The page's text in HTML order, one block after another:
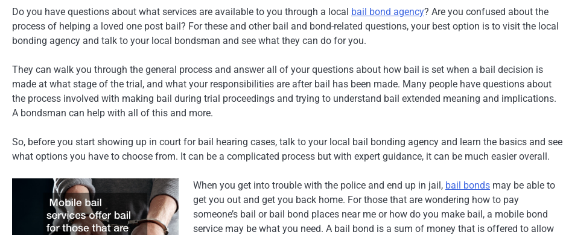
Do you have questions about what services are available to you through a local bail bond agency? Are you confused about the
process of helping a loved one post bail? For these and other bail and bond-related questions, your best option is to visit the local
bonding agency and talk to your local bondsman and see what they can do for you.
They can walk you through the general process and answer all of your questions about how bail is set when a bail decision is
made at what stage of the trial, and what your responsibilities are after bail has been made. Many people have questions about
the process involved with making bail during trial proceedings and trying to understand bail extended meaning and implications.
A bondsman can help with all of this and more.
So, before you start showing up in court for bail hearing cases, talk to your local bail bonding agency and learn the basics and see
what options you have to choose from. It can be a complicated process but with expert guidance, it can be much easier overall.
When you get into trouble with the police and end up in jail, bail bonds may be able to
get you out and get you back home. For those that are wondering how to pay
someone’s bail or bail bond places near me or how do you make bail, a mobile bond
service may be what you need. A bail bond is a sum of money that is offered to allow